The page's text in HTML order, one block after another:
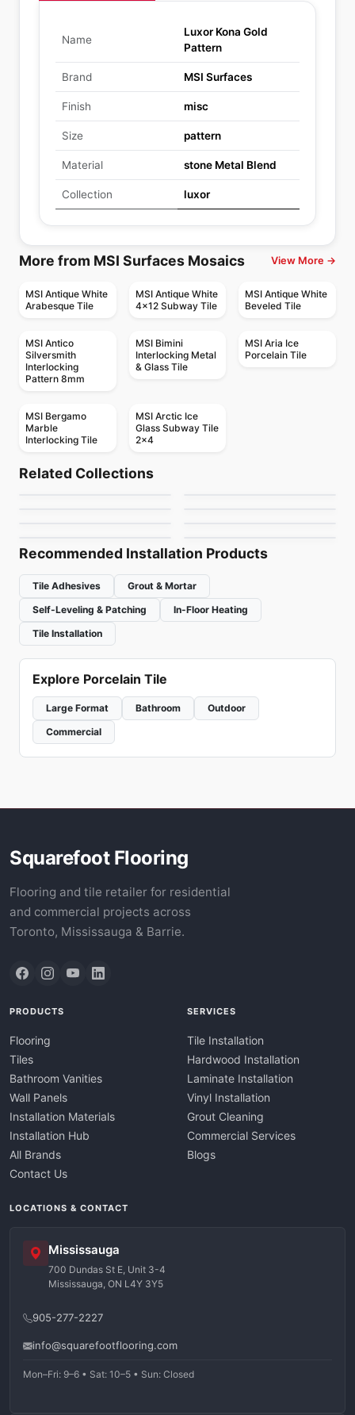
Name
Luxor Kona Gold
Pattern
Brand MSI Surfaces
Finish misc
Size pattern
Material stone Metal Blend
Collection luxor
More from MSI Surfaces Mosaics View More →
MSI Antique White
Arabesque Tile
MSI Antique White
4x12 Subway Tile
MSI Antique White
Beveled Tile
MSI Antico
Silversmith
Interlocking
Pattern 8mm
MSI Bimini
Interlocking Metal
& Glass Tile
MSI Aria Ice
Porcelain Tile
MSI Bergamo
Marble
Interlocking Tile
MSI Arctic Ice
Glass Subway Tile
2x4
Related Collections
Mudtile
by Ciot Tiles
Botanica
Mosaic
Recommended Installation Products
Tile Adhesives
Grout & Mortar
Self-Leveling & Patching
In-Floor Heating
Tile Installation
Explore Porcelain Tile
Large Format Bathroom
Outdoor
Commercial
Squarefoot Flooring
Flooring and tile retailer for residential
and commercial projects across
Toronto, Mississauga & Barrie.
PRODUCTS
Flooring
Tiles
Bathroom Vanities
Wall Panels
Installation Materials
Installation Hub
All Brands
Contact Us
SERVICES
Tile Installation
Hardwood Installation
Laminate Installation
Vinyl Installation
Grout Cleaning
Commercial Services
Blogs
LOCATIONS & CONTACT
Mississauga
700 Dundas St E, Unit 3-4
Mississauga, ON L4Y 3Y5
905-277-2227
info@squarefootflooring.com
Mon–Fri: 9–6 • Sat: 10–5 • Sun: Closed